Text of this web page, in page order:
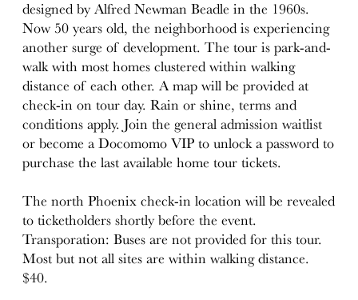
designed by Alfred Newman Beadle in the 1960s.
Now 50 years old, the neighborhood is experiencing
another surge of development. The tour is park-and-
walk with most homes clustered within walking
distance of each other. A map will be provided at
check-in on tour day. Rain or shine, terms and
conditions apply. Join the general admission waitlist
or become a Docomomo VIP to unlock a password to
purchase the last available home tour tickets.
The north Phoenix check-in location will be revealed
to ticketholders shortly before the event.
Transporation: Buses are not provided for this tour.
Most but not all sites are within walking distance.
$40.